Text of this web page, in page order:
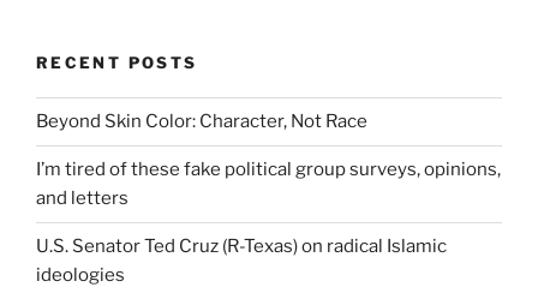
RECENT POSTS
Beyond Skin Color: Character, Not Race
I’m tired of these fake political group surveys, opinions,
and letters
U.S. Senator Ted Cruz (R-Texas) on radical Islamic
ideologies